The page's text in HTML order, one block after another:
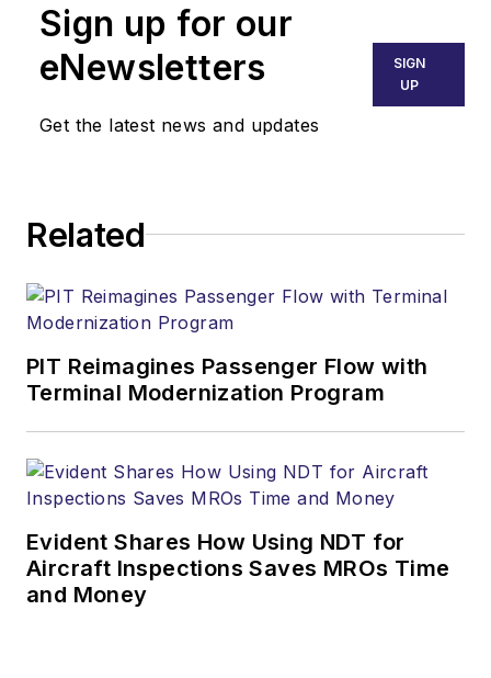
Sign up for our
eNewsletters
Get the latest news and updates
SIGN
UP
Related
PIT Reimagines Passenger Flow with
Terminal Modernization Program
Evident Shares How Using NDT for
Aircraft Inspections Saves MROs Time
and Money